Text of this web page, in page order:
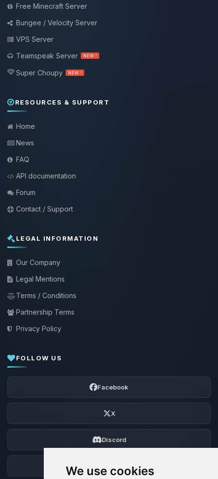
We use cookies
Free Minecraft Server
Bungee / Velocity Server
VPS Server
Teamspeak Server
NEW !
Super Choupy NEW !
RESOURCES & SUPPORT
Home
News
FAQ
API documentation
Forum
Contact / Support
LEGAL INFORMATION
Our Company
Legal Mentions
Terms / Conditions
Partnership Terms
Privacy Policy
FOLLOW US
Facebook
X
Discord